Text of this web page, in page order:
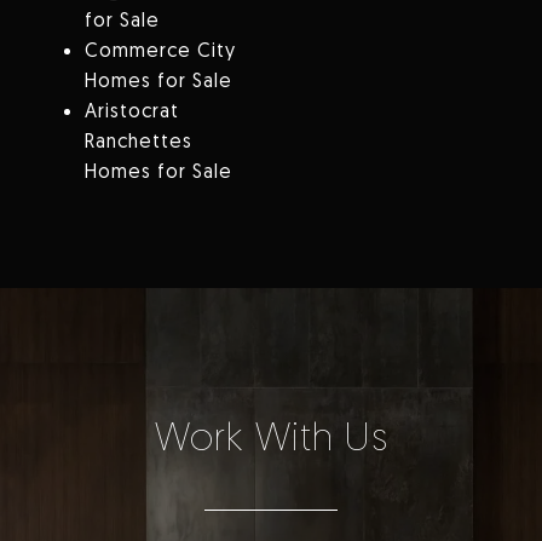
for Sale
Commerce City
Homes for Sale
Aristocrat
Ranchettes
Homes for Sale
Work With Us